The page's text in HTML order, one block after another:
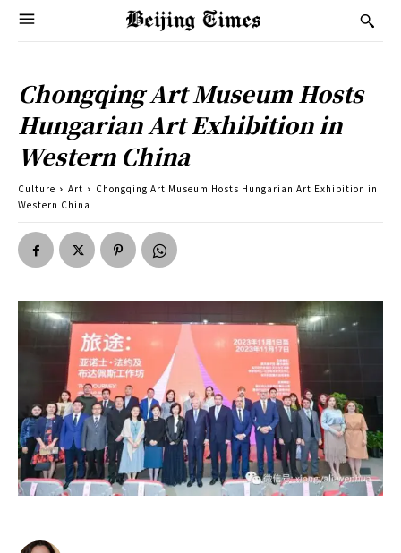
Chongqing Art Museum Hosts
Hungarian Art Exhibition in
Western China
Culture Art
Chongqing Art Museum Hosts Hungarian Art Exhibition in
Western China